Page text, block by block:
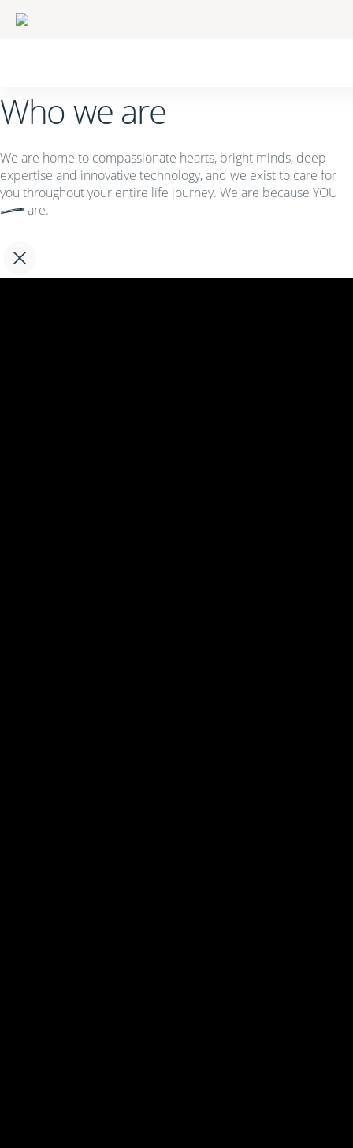
Who we are
We are home to compassionate hearts, bright minds, deep
expertise and innovative technology, and we exist to care for
you throughout your entire life journey. We are because YOU
are.